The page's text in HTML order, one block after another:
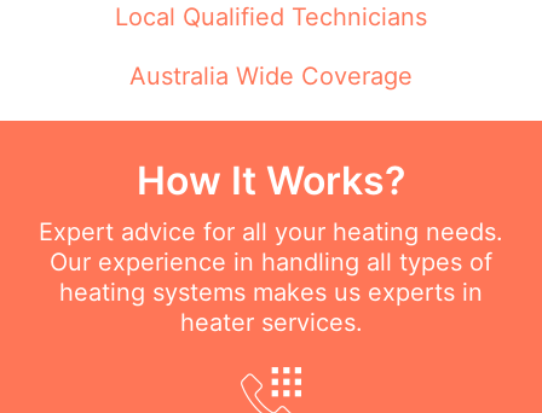
Local Qualified Technicians
Australia Wide Coverage
How It Works?
Expert advice for all your heating needs.
Our experience in handling all types of
heating systems makes us experts in
heater services.